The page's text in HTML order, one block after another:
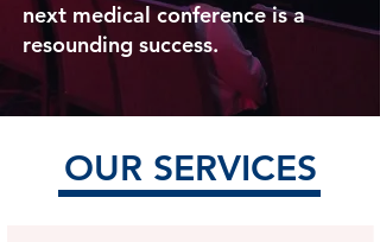
next medical conference is a
resounding success.
OUR SERVICES